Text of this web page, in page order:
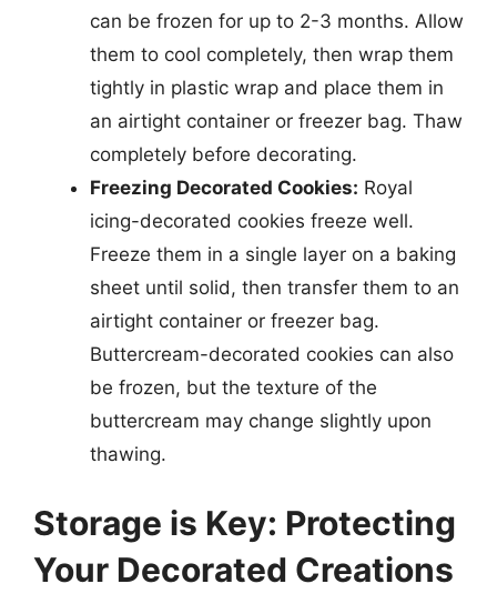
can be frozen for up to 2-3 months. Allow
them to cool completely, then wrap them
tightly in plastic wrap and place them in
an airtight container or freezer bag. Thaw
completely before decorating.
Freezing Decorated Cookies: Royal
icing-decorated cookies freeze well.
Freeze them in a single layer on a baking
sheet until solid, then transfer them to an
airtight container or freezer bag.
Buttercream-decorated cookies can also
be frozen, but the texture of the
buttercream may change slightly upon
thawing.
Storage is Key: Protecting
Your Decorated Creations